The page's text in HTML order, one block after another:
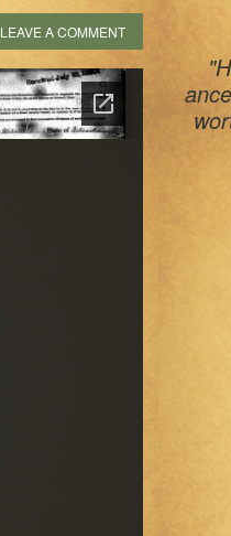
LEAVE A COMMENT